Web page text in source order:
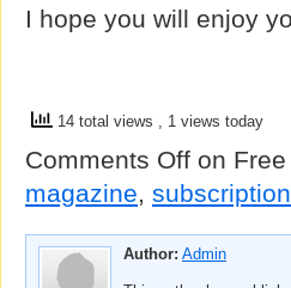
I hope you will enjoy
14 total views , 1 views today
Comments Off on
magazine,
Author: Admin